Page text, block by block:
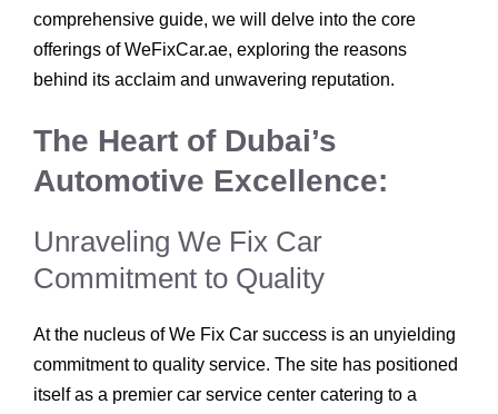
comprehensive guide, we will delve into the core
offerings of WeFixCar.ae, exploring the reasons
behind its acclaim and unwavering reputation.
The Heart of Dubai’s
Automotive Excellence:
Unraveling We Fix Car
Commitment to Quality
At the nucleus of We Fix Car success is an unyielding
commitment to quality service. The site has positioned
itself as a premier car service center catering to a